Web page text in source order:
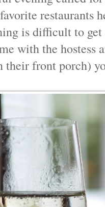
restaurants
is difficult to
with the hostess
their front porch)